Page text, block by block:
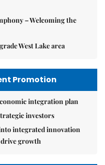
– Welcoming the
West Lake area
Promotion
integration plan
investors
integrated innovation
drive growth